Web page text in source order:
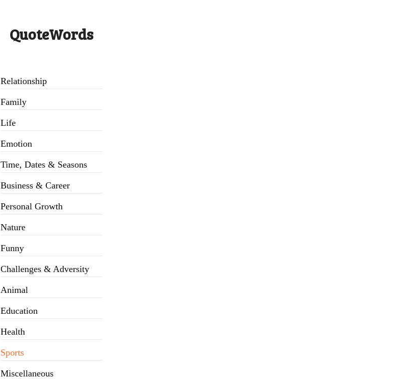
QuoteWords
Relationship
Family
Life
Emotion
Time, Dates & Seasons
Business & Career
Personal Growth
Nature
Funny
Challenges & Adversity
Animal
Education
Health
Sports
Miscellaneous